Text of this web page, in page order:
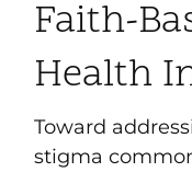
Faith-
Health
Toward
stigma